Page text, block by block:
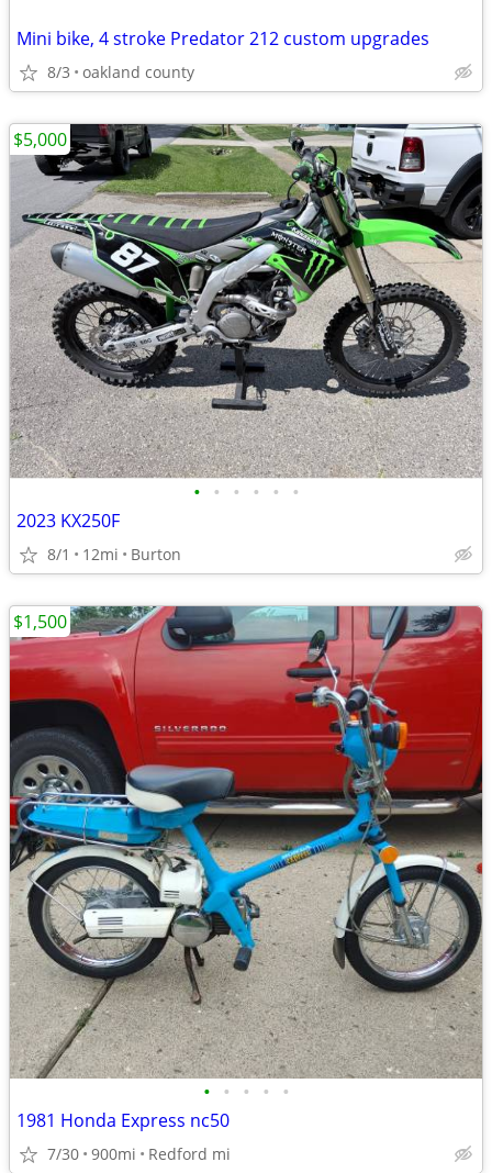
Mini bike, 4 stroke Predator 212 custom upgrades
8/3 oakland county
• • • • • •
2023 KX250F
8/1 12mi Burton
$5,000
• • • • •
1981 Honda Express nc50
7/30 900mi Redford mi
$1,500